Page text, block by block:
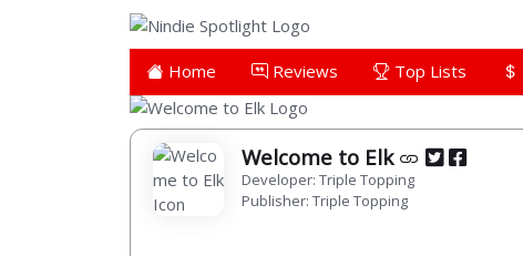
Home Reviews Top Lists
Welcome to Elk
Developer: Triple Topping
Publisher: Triple Topping